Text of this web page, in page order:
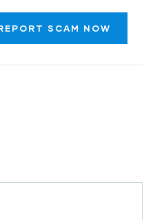
SCAM NOW